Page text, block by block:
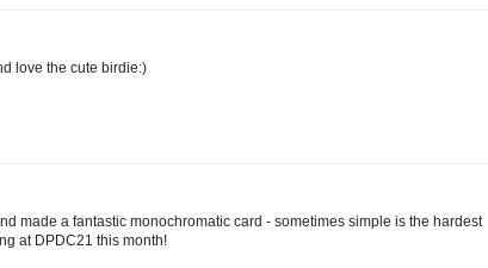
love the cute birdie:)
made a fantastic monochromatic card - sometimes simple is the hardest
at DPDC21 this month!